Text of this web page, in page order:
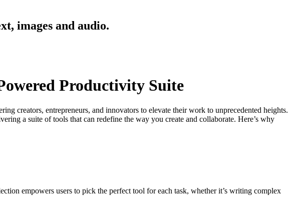
images and audio.
Productivity Suite
creators, entrepreneurs, and innovators to elevate their work to unprecedented heights.
a suite of tools that can redefine the way you create and collaborate. Here’s why
empowers users to pick the perfect tool for each task, whether it’s writing complex